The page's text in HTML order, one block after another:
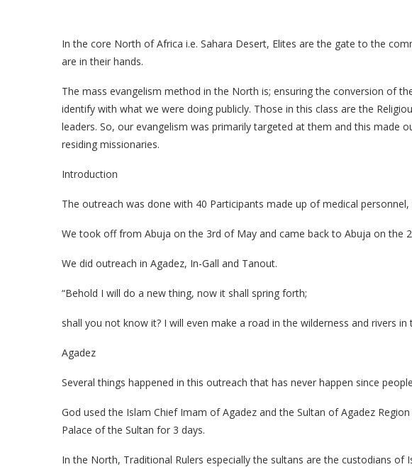
In the core North of Africa i.e. Sahara Desert, Elites are the gate to the
are in their hands.
The mass evangelism method in the North is; ensuring the conversion of
identify with what we were doing publicly. Those in this class are the
leaders. So, our evangelism was primarily targeted at them and this made
residing missionaries.
Introduction
The outreach was done with 40 Participants made up of medical
We took off from Abuja on the 3rd of May and came back to Abuja on the
We did outreach in Agadez, In-Gall and Tanout.
“Behold I will do a new thing, now it shall spring forth;
shall you not know it? I will even make a road in the wilderness and rivers in
Agadez
Several things happened in this outreach that has never happen since
God used the Islam Chief Imam of Agadez and the Sultan of Agadez
Palace of the Sultan for 3 days.
In the North, Traditional Rulers especially the sultans are the custodians of